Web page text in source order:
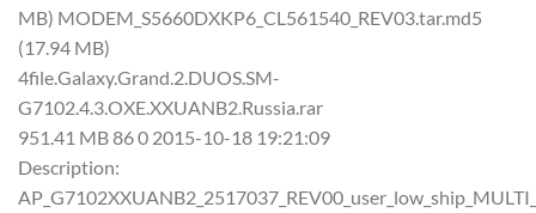
MB) MODEM_S5660DXKP6_CL561540_REV03.tar.md5
(17.94 MB)
4file.Galaxy.Grand.2.DUOS.SM-
G7102.4.3.OXE.XXUANB2.Russia.rar
951.41 MB 86 0 2015-10-18 19:21:09
Description: